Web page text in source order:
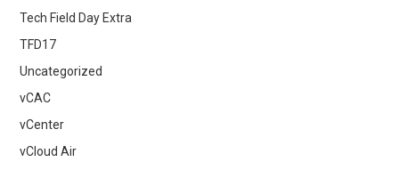
Tech Field Day Extra
TFD17
Uncategorized
vCAC
vCenter
vCloud Air